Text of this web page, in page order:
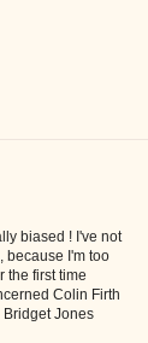
biased ! I've not
because I'm too
the first time
Colin Firth
Bridget Jones